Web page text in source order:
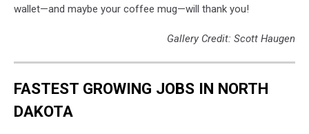
wallet—and maybe your coffee mug—will thank you!
Gallery Credit: Scott Haugen
FASTEST GROWING JOBS IN NORTH
DAKOTA